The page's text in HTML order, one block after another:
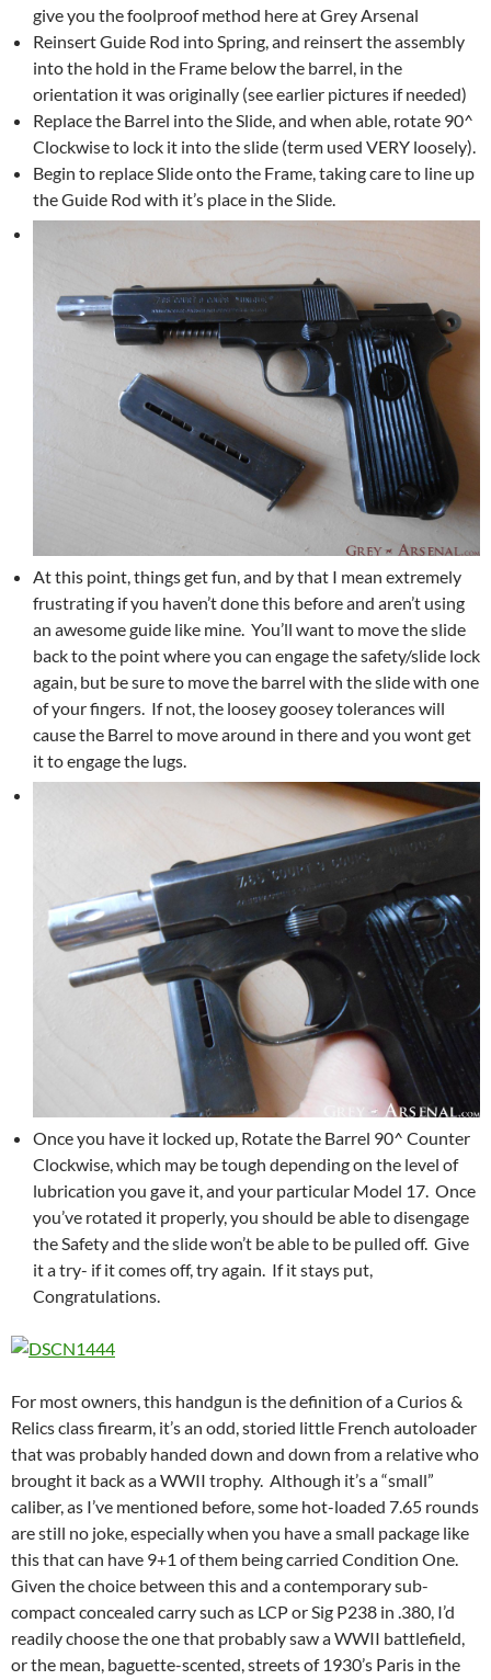
give you the foolproof method here at Grey Arsenal
Reinsert Guide Rod into Spring, and reinsert the assembly
into the hold in the Frame below the barrel, in the
orientation it was originally (see earlier pictures if needed)
Replace the Barrel into the Slide, and when able, rotate 90^
Clockwise to lock it into the slide (term used VERY loosely).
Begin to replace Slide onto the Frame, taking care to line up
the Guide Rod with it’s place in the Slide.
At this point, things get fun, and by that I mean extremely
frustrating if you haven’t done this before and aren’t using
an awesome guide like mine. You’ll want to move the slide
back to the point where you can engage the safety/slide lock
again, but be sure to move the barrel with the slide with one
of your fingers. If not, the loosey goosey tolerances will
cause the Barrel to move around in there and you wont get
it to engage the lugs.
Once you have it locked up, Rotate the Barrel 90^ Counter
Clockwise, which may be tough depending on the level of
lubrication you gave it, and your particular Model 17. Once
you’ve rotated it properly, you should be able to disengage
the Safety and the slide won’t be able to be pulled off. Give
it a try- if it comes off, try again. If it stays put,
Congratulations.
For most owners, this handgun is the definition of a Curios &
Relics class firearm, it’s an odd, storied little French autoloader
that was probably handed down and down from a relative who
brought it back as a WWII trophy. Although it’s a “small”
caliber, as I’ve mentioned before, some hot-loaded 7.65 rounds
are still no joke, especially when you have a small package like
this that can have 9+1 of them being carried Condition One.
Given the choice between this and a contemporary sub-
compact concealed carry such as LCP or Sig P238 in .380, I’d
readily choose the one that probably saw a WWII battlefield,
or the mean, baguette-scented, streets of 1930’s Paris in the